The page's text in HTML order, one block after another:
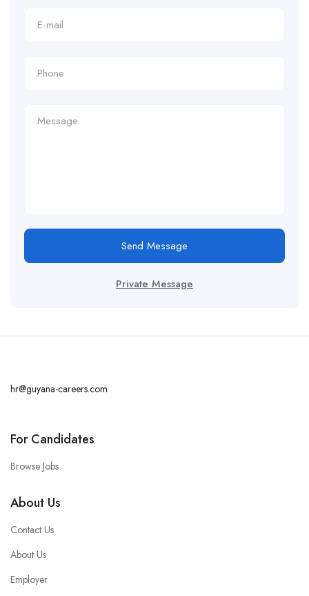
Send Message
Private Message
hr@guyana-careers.com
For Candidates
Browse Jobs
About Us
Contact Us
About Us
Employer